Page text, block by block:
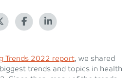
Trends 2022 report, we shared
trends and topics in health